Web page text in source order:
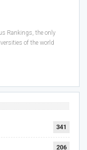
Rankings, the only
of the world
341
206